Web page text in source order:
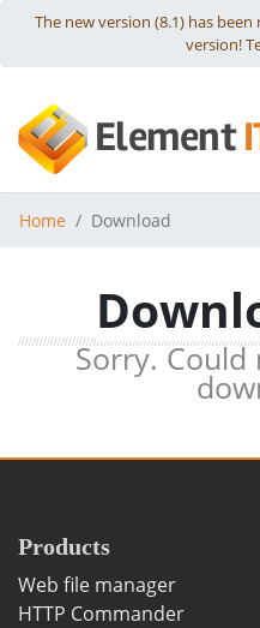
Skip to content
The new version (8.1) has been
version!
Element
Home Download
Sorry.
Products
Web file manager
HTTP Commander